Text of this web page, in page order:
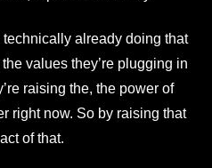
already doing that
values they’re plugging in
raising the, the power of
right now. So by raising that
of that.